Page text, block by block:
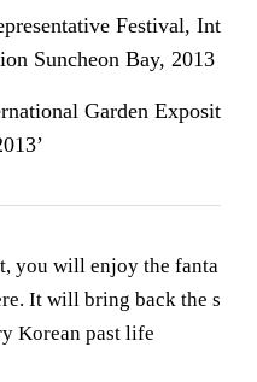
Festival, Int
Suncheon Bay, 2013
Garden Exposit
you will enjoy the fanta
It will bring back the s
Korean past life